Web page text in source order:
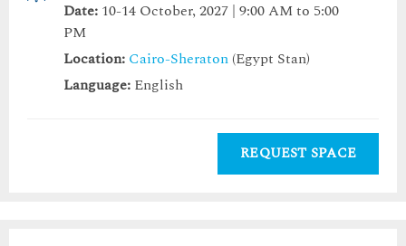
Date: 10-14 October, 2027 | 9:00 AM to 5:00
PM
Location: Cairo-Sheraton (Egypt Stan)
Language: English
REQUEST SPACE